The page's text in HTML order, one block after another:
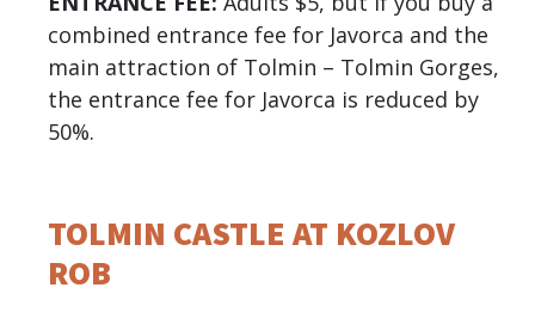
combined entrance fee for Javorca and the
main attraction of Tolmin – Tolmin Gorges,
the entrance fee for Javorca is reduced by
50%.
TOLMIN CASTLE AT KOZLOV
ROB